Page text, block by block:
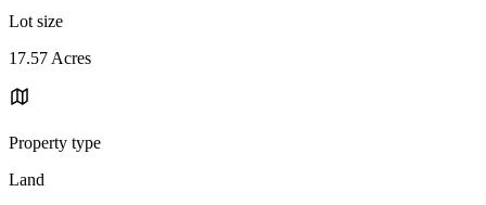
Lot size
17.57 Acres
Property type
Land